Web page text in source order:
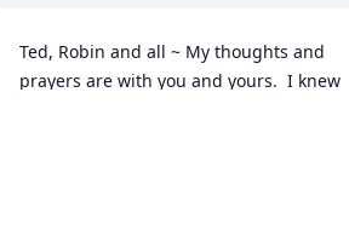
Ted, Robin and all ~ My thoughts and
prayers are with you and yours.  I knew